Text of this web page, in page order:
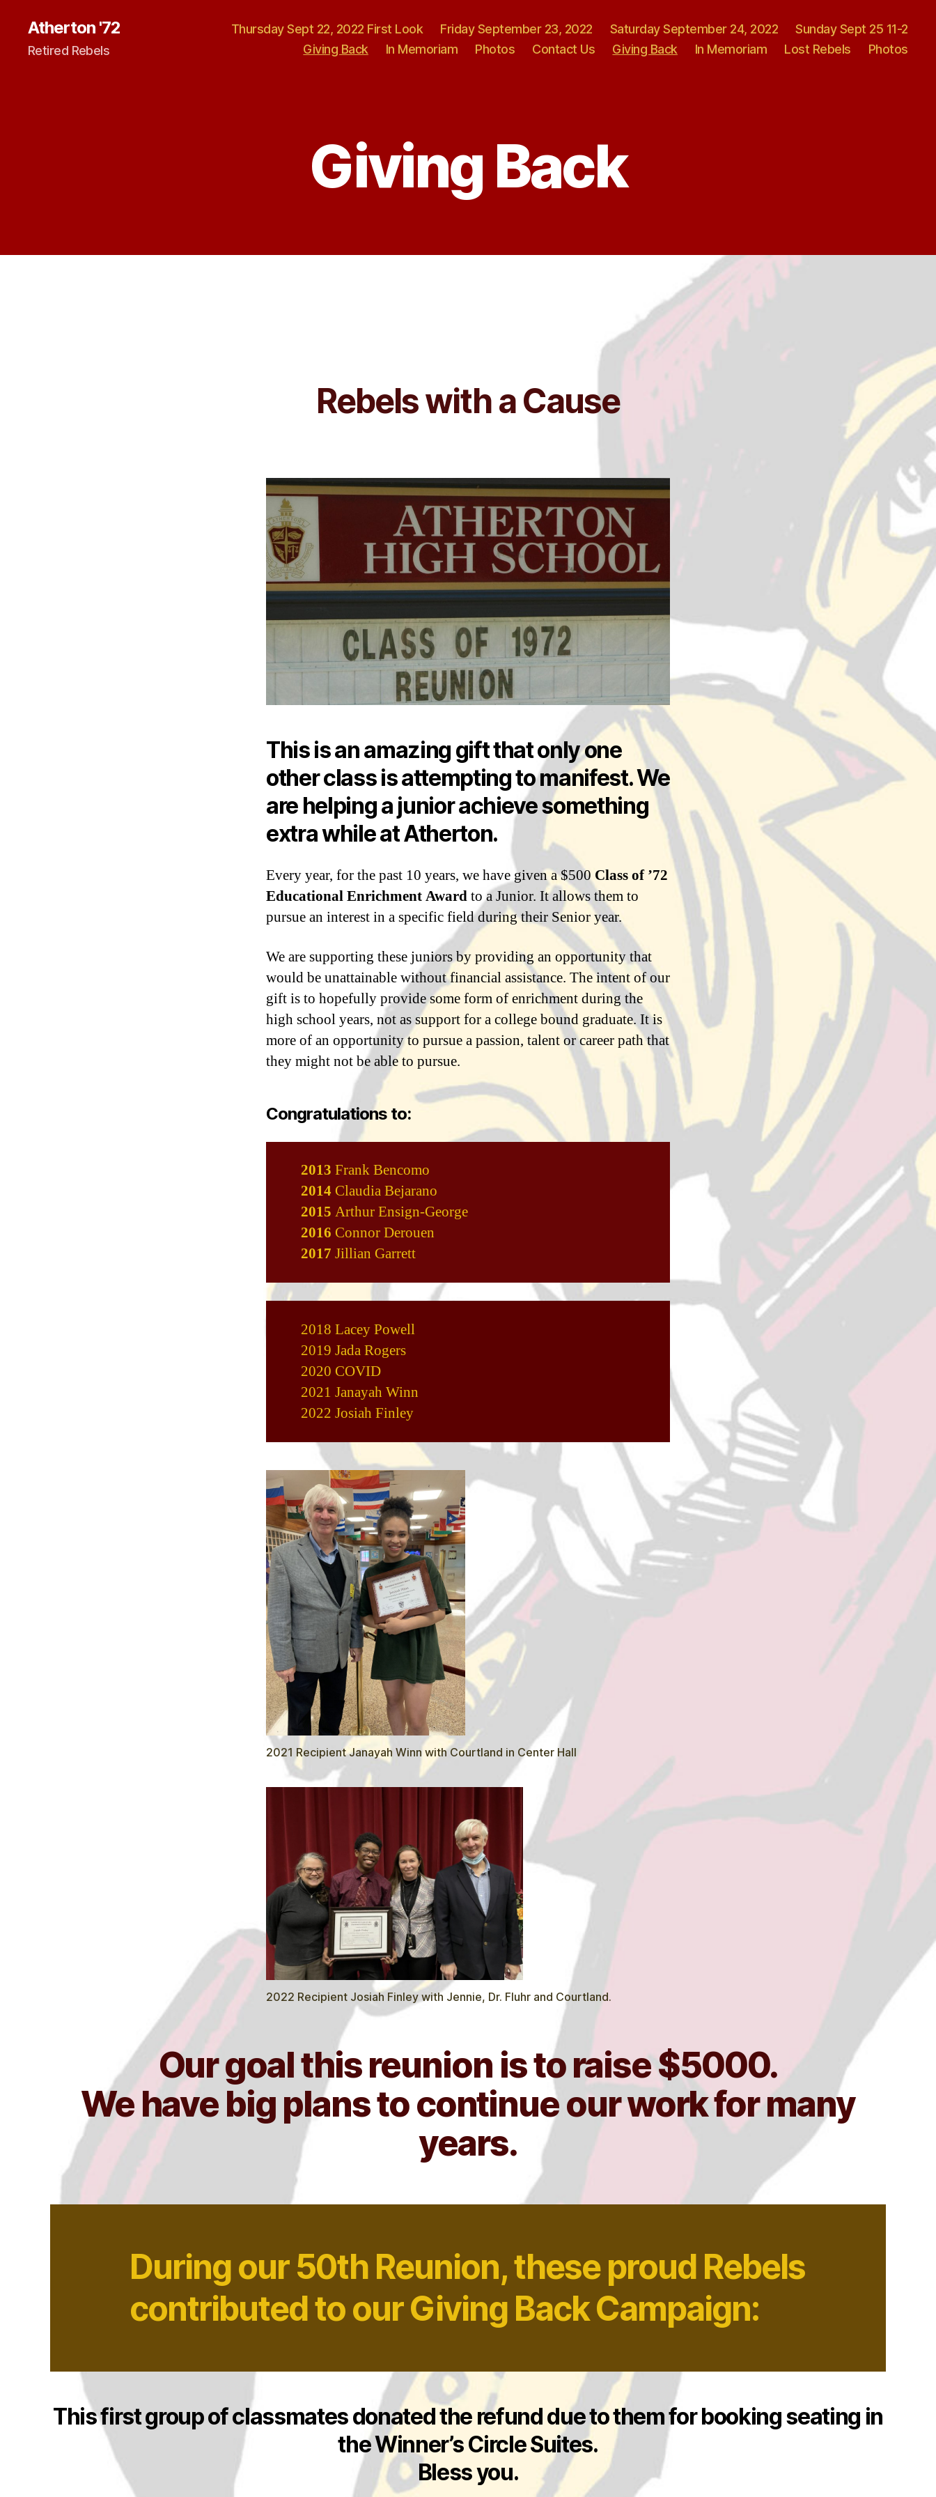
Atherton '72
Retired Rebels
Thursday Sept 22, 2022 First Look Friday September 23, 2022 Saturday September 24, 2022
Sunday Sept 25 11-2
Giving Back
In Memoriam Photos Contact Us Giving Back In Memoriam Lost Rebels Photos
Giving Back
Rebels with a Cause
This is an amazing gift that only one
other class is attempting to manifest. We
are helping a junior achieve something
extra while at Atherton.
Every year, for the past 10 years, we have given a $500 Class of ’72
Educational Enrichment Awardto a Junior. It allows them to
pursue an interest in a specific field during their Senior year.
We are supporting these juniors by providing an opportunity that
would be unattainable without financial assistance. The intent of our
gift is to hopefully provide some form of enrichment during the
high school years, not as support for a college bound graduate. It is
more of an opportunity to pursue a passion, talent or career path that
they might not be able to pursue.
Congratulations to:
2013 Frank Bencomo
2014 Claudia Bejarano
2015 Arthur Ensign-George
2016 Connor Derouen
2017 Jillian Garrett
2018 Lacey Powell
2019 Jada Rogers
2020 COVID
2021 Janayah Winn
2022 Josiah Finley
2021 Recipient Janayah Winn with Courtland in Center Hall
2022 Recipient Josiah Finley with Jennie, Dr. Fluhr and Courtland.
Our goal this reunion is to raise $5000.
We have big plans to continue our work for many
years.
During our 50th Reunion, these proud Rebels
contributed to our Giving Back Campaign:
This first group of classmates donated the refund due to them for booking seating in
the Winner’s Circle Suites.
Bless you.